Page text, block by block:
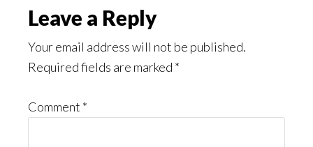
Reader
Interactions
Leave a Reply
Your email address will not be published.
Required fields are marked *
Comment *